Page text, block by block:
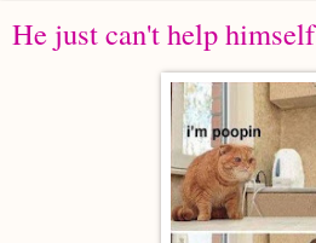
He just can't help himself